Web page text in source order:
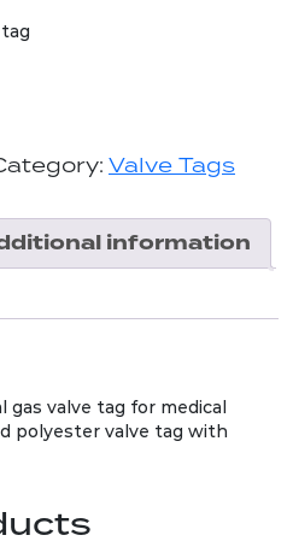
Valve Tags
information
gas valve tag for medical
polyester valve tag with